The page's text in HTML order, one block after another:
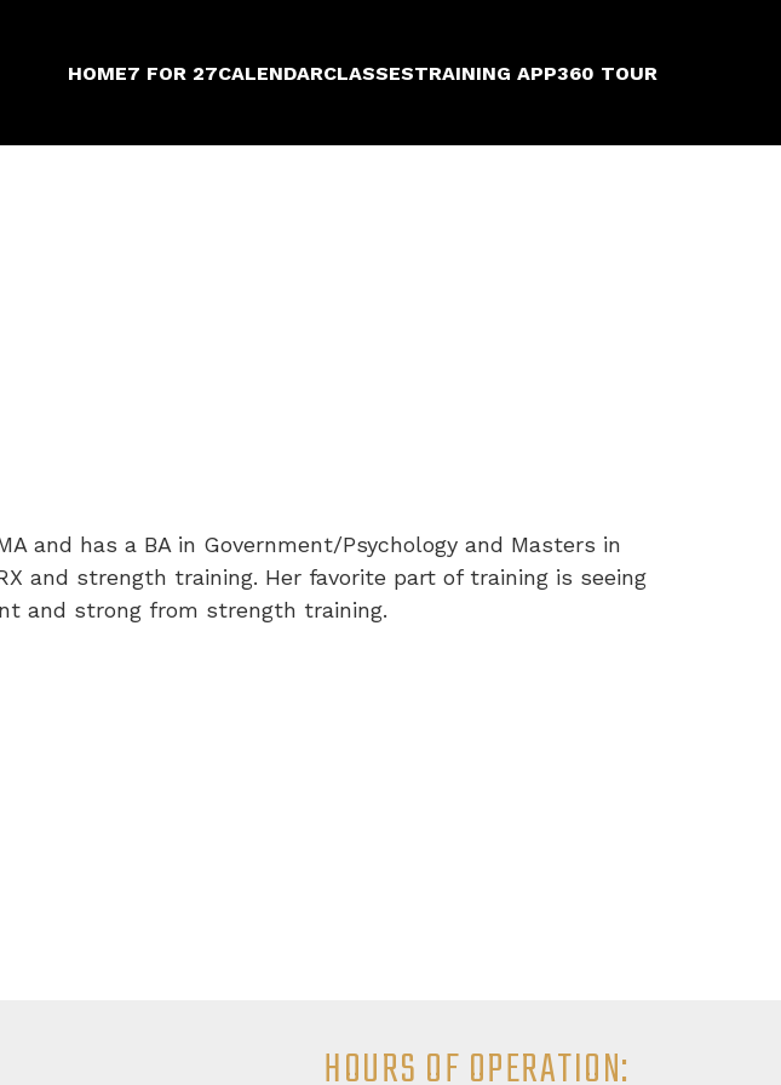
HOME7 FOR 27CALENDARCLASSESTRAINING APP360 TOUR
and has a BA in Government/Psychology and Masters in
and strength training. Her favorite part of training is seeing
and strong from strength training.
HOURS OF OPERATION: